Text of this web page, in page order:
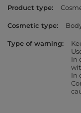
Product type
Cosmetic type
Type of warning
In
In